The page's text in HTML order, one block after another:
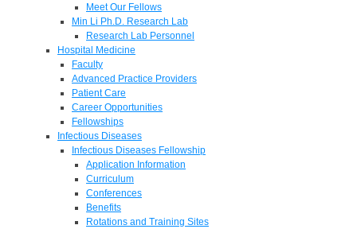
Meet Our Fellows
Min Li Ph.D. Research Lab
Research Lab Personnel
Hospital Medicine
Faculty
Advanced Practice Providers
Patient Care
Career Opportunities
Fellowships
Infectious Diseases
Infectious Diseases Fellowship
Application Information
Curriculum
Conferences
Benefits
Rotations and Training Sites